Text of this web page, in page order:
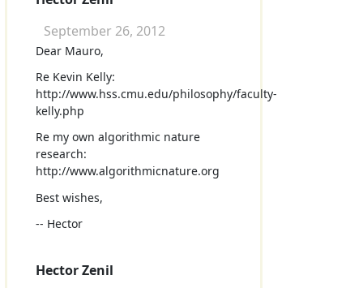
September 26, 2012
Dear Mauro,
Re Kevin Kelly:
http://www.hss.cmu.edu/philosophy/faculty-
kelly.php
Re my own algorithmic nature
research:
http://www.algorithmicnature.org
Best wishes,
-- Hector
Hector Zenil